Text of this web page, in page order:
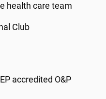
health care team
Club
accredited O&P